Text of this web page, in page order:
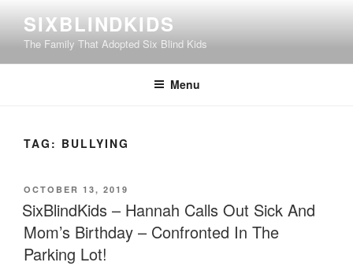
content
SIXBLINDKIDS
The Family That Adopted Six Blind Kids
Menu
TAG: BULLYING
POSTED
ON
OCTOBER 13, 2019
SixBlindKids – Hannah Calls Out Sick And
Mom’s Birthday – Confronted In The
Parking Lot!